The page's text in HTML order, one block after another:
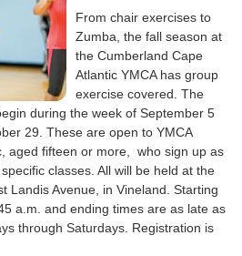
From chair exercises to
Zumba, the fall season at
the Cumberland Cape
Atlantic YMCA has group
exercise covered. The
during the week of September 5
29. These are open to YMCA
aged fifteen or more, who sign up as
classes. All will be held at the
Landis Avenue, in Vineland. Starting
a.m. and ending times are as late as
through Saturdays. Registration is